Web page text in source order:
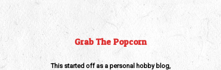
Grab The Popcorn
This started off as a personal hobby blog,